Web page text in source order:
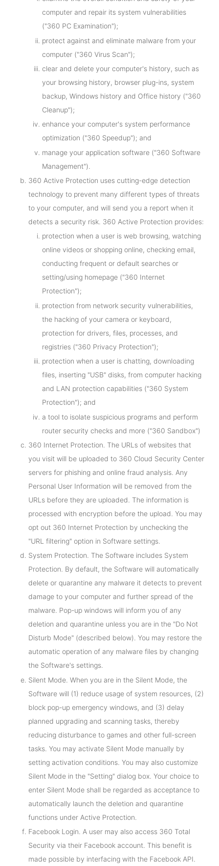
computer and repair its system vulnerabilities
("360 PC Examination");
protect against and eliminate malware from your
computer ("360 Virus Scan");
clear and delete your computer's history, such as
your browsing history, browser plug-ins, system
backup, Windows history and Office history ("360
Cleanup");
enhance your computer's system performance
optimization ("360 Speedup"); and
manage your application software ("360 Software
Management").
360 Active Protection uses cutting-edge detection
technology to prevent many different types of threats
to your computer, and will send you a report when it
detects a security risk. 360 Active Protection provides:
protection when a user is web browsing, watching
online videos or shopping online, checking email,
conducting frequent or default searches or
setting/using homepage ("360 Internet
Protection");
protection from network security vulnerabilities,
the hacking of your camera or keyboard,
protection for drivers, files, processes, and
registries ("360 Privacy Protection");
protection when a user is chatting, downloading
files, inserting "USB" disks, from computer hacking
and LAN protection capabilities ("360 System
Protection"); and
a tool to isolate suspicious programs and perform
router security checks and more ("360 Sandbox")
360 Internet Protection. The URLs of websites that
you visit will be uploaded to 360 Cloud Security Center
servers for phishing and online fraud analysis. Any
Personal User Information will be removed from the
URLs before they are uploaded. The information is
processed with encryption before the upload. You may
opt out 360 Internet Protection by unchecking the
"URL filtering" option in Software settings.
System Protection. The Software includes System
Protection. By default, the Software will automatically
delete or quarantine any malware it detects to prevent
damage to your computer and further spread of the
malware. Pop-up windows will inform you of any
deletion and quarantine unless you are in the "Do Not
Disturb Mode" (described below). You may restore the
automatic operation of any malware files by changing
the Software's settings.
Silent Mode. When you are in the Silent Mode, the
Software will (1) reduce usage of system resources, (2)
block pop-up emergency windows, and (3) delay
planned upgrading and scanning tasks, thereby
reducing disturbance to games and other full-screen
tasks. You may activate Silent Mode manually by
setting activation conditions. You may also customize
Silent Mode in the "Setting" dialog box. Your choice to
enter Silent Mode shall be regarded as acceptance to
automatically launch the deletion and quarantine
functions under Active Protection.
Facebook Login. A user may also access 360 Total
Security via their Facebook account. This benefit is
made possible by interfacing with the Facebook API.